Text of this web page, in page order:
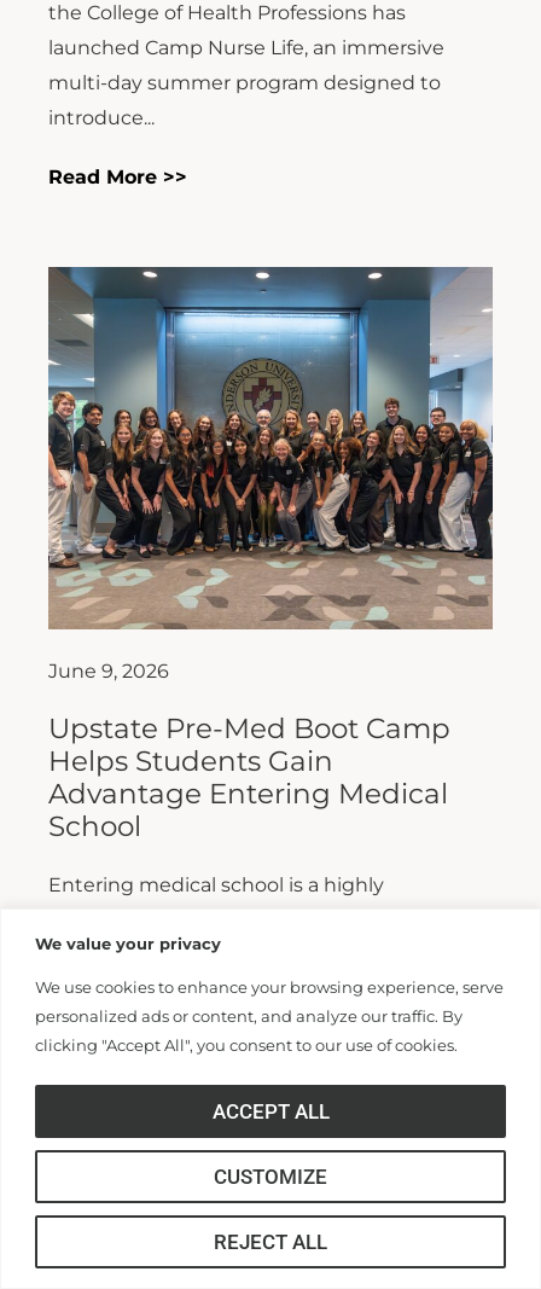
We value your privacy
We use cookies to enhance your browsing experience, serve
personalized ads or content, and analyze our traffic. By
clicking "Accept All", you consent to our use of cookies.
CUSTOMIZE
REJECT ALL
ACCEPT ALL
the College of Health Professions has
launched Camp Nurse Life, an immersive
multi-day summer program designed to
introduce...
Read More >>
June 9, 2026
Upstate Pre-Med Boot Camp
Helps Students Gain
Advantage Entering Medical
School
Entering medical school is a highly
apply are admitted. Fewer still are able to
finish. For those wanting...
Read More >>